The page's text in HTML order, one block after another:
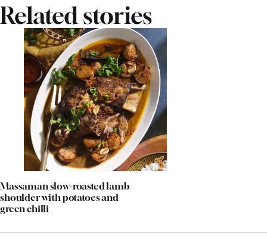
Related stories
Massaman slow-roasted lamb
shoulder with potatoes and
green chilli